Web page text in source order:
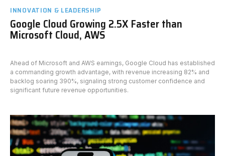
INNOVATION & LEADERSHIP
Google Cloud Growing 2.5X Faster than
Microsoft Cloud, AWS
Ahead of Microsoft and AWS earnings, Google Cloud has established
a commanding growth advantage, with revenue increasing 82% and
backlog soaring 390%, signaling strong customer confidence and
significant future revenue opportunities.